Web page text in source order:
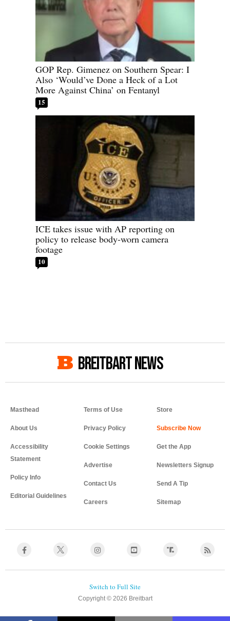
GOP Rep. Gimenez on Southern Spear: I
Also ‘Would’ve Done a Heck of a Lot
More Against China’ on Fentanyl
15
ICE takes issue with AP reporting on
policy to release body-worn camera
footage
10
BREITBART NEWS
Masthead
About Us
Accessibility
Statement
Policy Info
Editorial Guidelines
Terms of Use
Privacy Policy
Cookie Settings
Advertise
Contact Us
Careers
Store
Get the App
Newsletters Signup
Send A Tip
Sitemap
Copyright © 2026 Breitbart